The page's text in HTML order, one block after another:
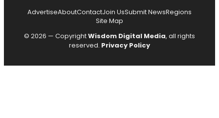
AdvertiseAboutContactJoin UsSubmit NewsRegions
Site Map
© 2026 — CopyrightWisdom Digital Media, all rights
reserved. Privacy Policy